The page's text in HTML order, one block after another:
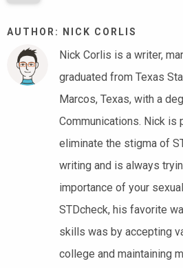
AUTHOR: NICK CORLIS
Nick Corlis is a writer,
graduated from Texas
Marcos, Texas, with a
Communications. Nick is
eliminate the stigma of
writing and is always
importance of your
STDcheck, his favorite
skills was by accepting
college and maintaining